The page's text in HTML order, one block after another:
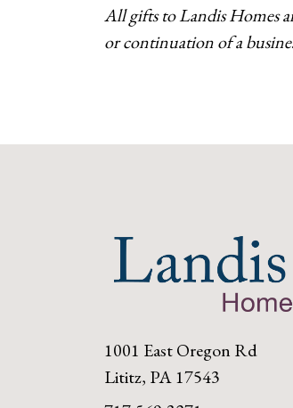
All gifts to Landis Homes
or continuation of a
1001 East Oregon Rd
Lititz, PA 17543